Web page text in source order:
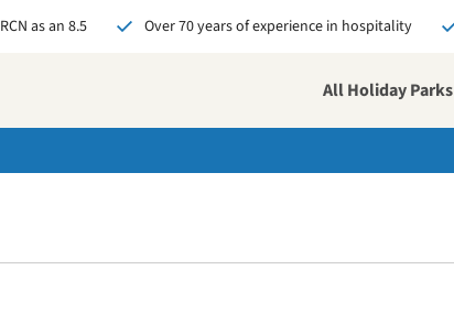
as an 8.5 Over 70 years of experience in hospitality
All Holiday Parks